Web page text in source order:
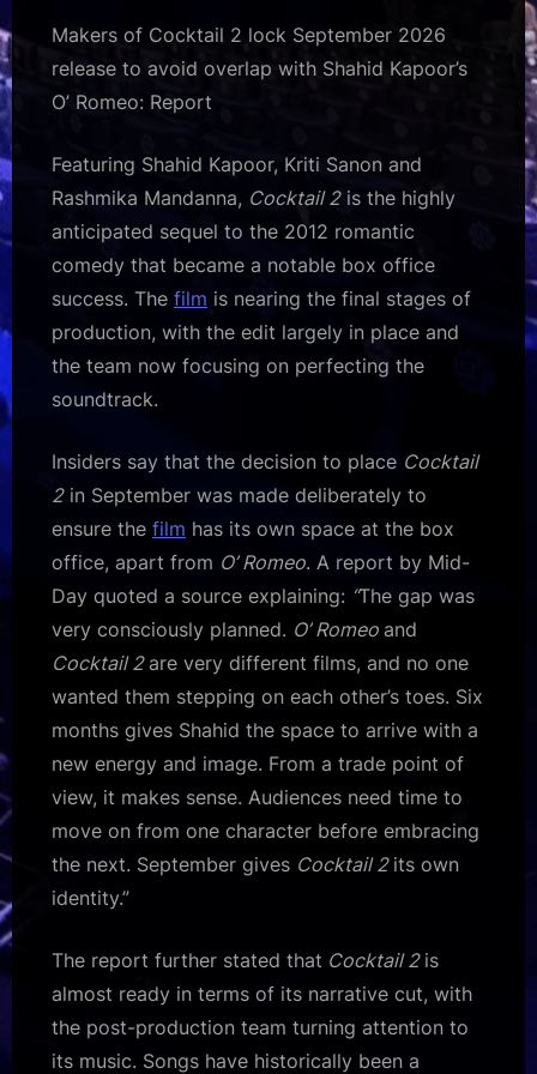
Makers of Cocktail 2 lock September 2026
release to avoid overlap with Shahid Kapoor’s
O’ Romeo: Report
Featuring Shahid Kapoor, Kriti Sanon and
Rashmika Mandanna, Cocktail 2is the highly
anticipated sequel to the 2012 romantic
comedy that became a notable box office
success. The film is nearing the final stages of
production, with the edit largely in place and
the team now focusing on perfecting the
soundtrack.
Insiders say that the decision to place Cocktail
2in September was made deliberately to
ensure the film has its own space at the box
office, apart from O’ Romeo. A report by Mid-
Day quoted a source explaining: “The gap was
very consciously planned. O’ Romeo and
Cocktail 2are very different films, and no one
wanted them stepping on each other’s toes. Six
months gives Shahid the space to arrive with a
new energy and image. From a trade point of
view, it makes sense. Audiences need time to
move on from one character before embracing
the next. September gives Cocktail 2 its own
identity.”
The report further stated that Cocktail 2 is
almost ready in terms of its narrative cut, with
the post-production team turning attention to
its music. Songs have historically been a